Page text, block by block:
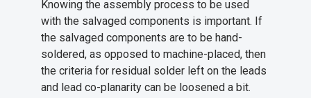
Knowing the assembly process to be used
with the salvaged components is important. If
the salvaged components are to be hand-
soldered, as opposed to machine-placed, then
the criteria for residual solder left on the leads
and lead co-planarity can be loosened a bit.